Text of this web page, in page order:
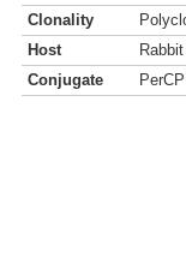
Clonality
Host
Rabbit
Conjugate
PerCP